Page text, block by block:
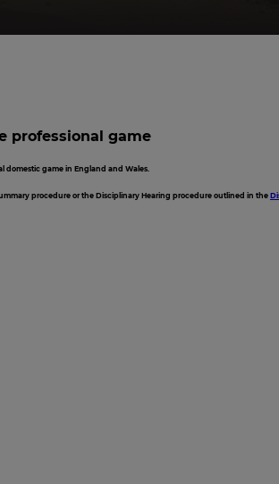
professional game
domestic game in England and Wales.
procedure or the Disciplinary Hearing procedure outlined in the